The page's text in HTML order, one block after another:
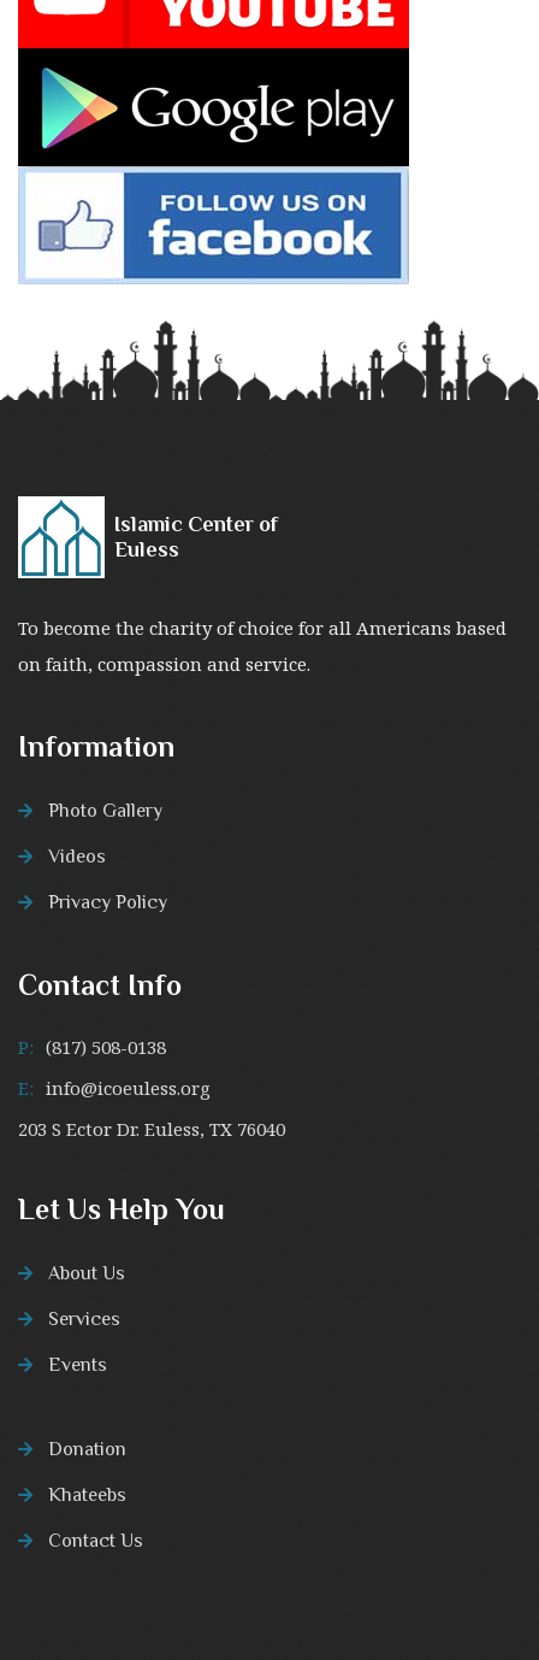
Islamic Center of
Euless
To become the charity of choice for all Americans based
on faith, compassion and service.
Information
Photo Gallery
Videos
Privacy Policy
Contact Info
P: (817) 508-0138
E: info@icoeuless.org
203 S Ector Dr. Euless, TX 76040
Let Us Help You
About Us
Services
Events
Donation
Khateebs
Contact Us